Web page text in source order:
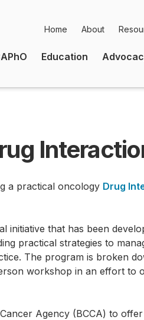
Secondary
Home About
Education
a practical oncology Drug
initiative that has been
practical strategies to
The program is broken
workshop in an effort to
Agency (BCCA) to offer